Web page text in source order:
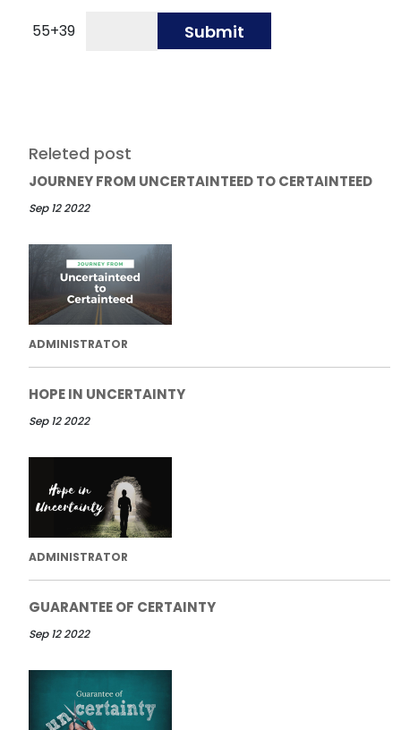
55+39 Submit
Releted post
JOURNEY FROM UNCERTAINTEED TO CERTAINTEED
Sep 12 2022
ADMINISTRATOR
HOPE IN UNCERTAINTY
Sep 12 2022
ADMINISTRATOR
GUARANTEE OF CERTAINTY
Sep 12 2022